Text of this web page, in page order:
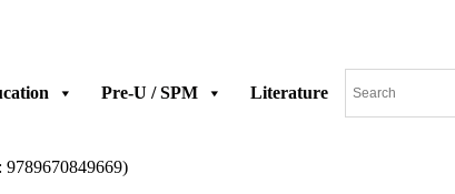
Pre-U / SPM
Literature
9789670849669)